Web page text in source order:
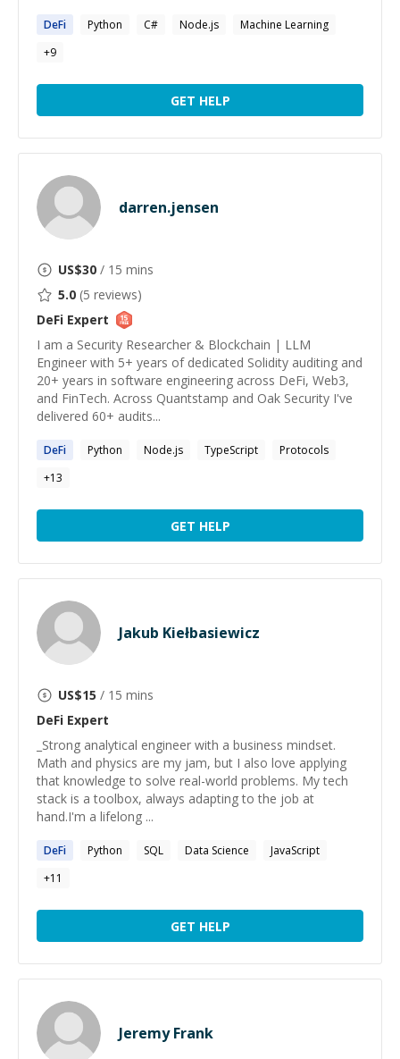
DeFi Python C# Node.js
Machine Learning
+9
GET HELP
darren.jensen
US$30 / 15 mins
5.0 (5 reviews)
DeFi Expert
I am a Security Researcher & Blockchain | LLM
Engineer with 5+ years of dedicated Solidity auditing and
20+ years in software engineering across DeFi, Web3,
and FinTech. Across Quantstamp and Oak Security I've
delivered 60+ audits...
DeFi Python Node.js TypeScript
Protocols
+13
GET HELP
Jakub Kiełbasiewicz
US$15 / 15 mins
DeFi Expert
_Strong analytical engineer with a business mindset.
Math and physics are my jam, but I also love applying
that knowledge to solve real-world problems. My tech
stack is a toolbox, always adapting to the job at
hand.I'm a lifelong ...
DeFi Python SQL Data Science
JavaScript
+11
GET HELP
Jeremy Frank